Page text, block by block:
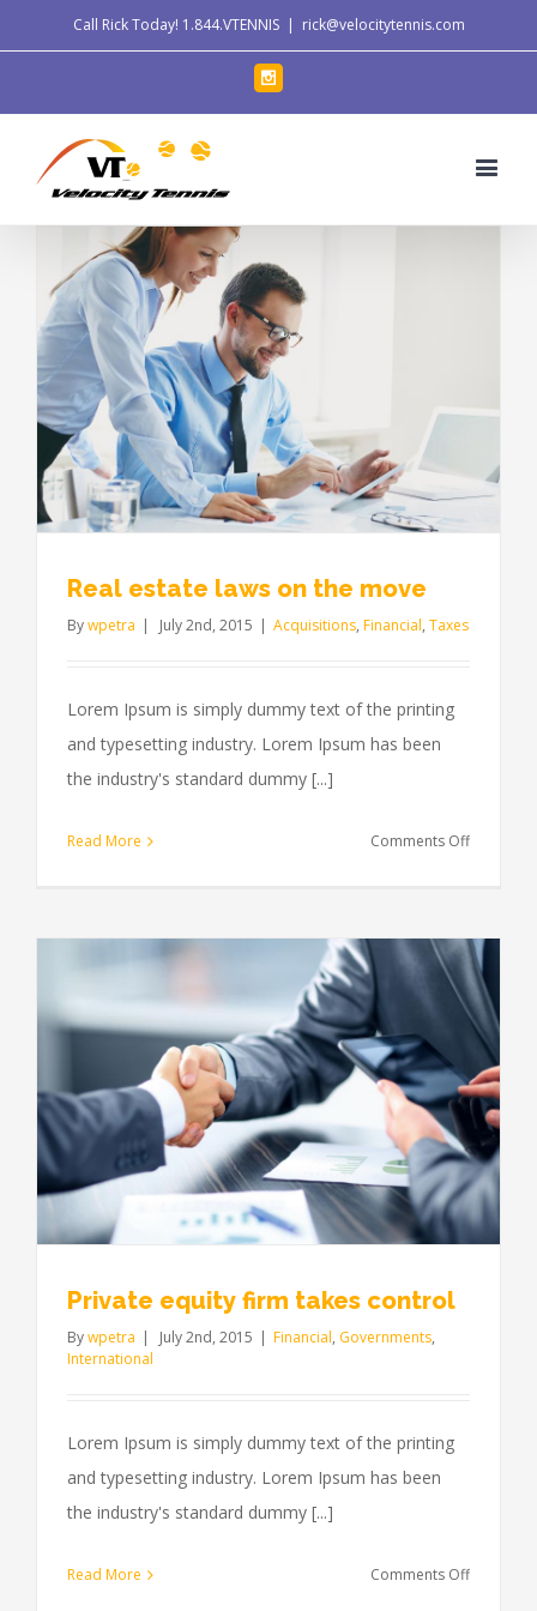
Call Rick Today! 1.844.VTENNIS | rick@velocitytennis.com
Real estate laws on the move
Bywpetra July 2nd, 2015 Acquisitions, Financial, Taxes
Lorem Ipsum is simply dummy text of the printing
and typesetting industry. Lorem Ipsum has been
the industry's standard dummy [...]
Read More Comments Offon
on
the
move
Private equity firm takes control
Bywpetra July 2nd, 2015 Financial, Governments,
International
Lorem Ipsum is simply dummy text of the printing
and typesetting industry. Lorem Ipsum has been
the industry's standard dummy [...]
Read More Comments Offon